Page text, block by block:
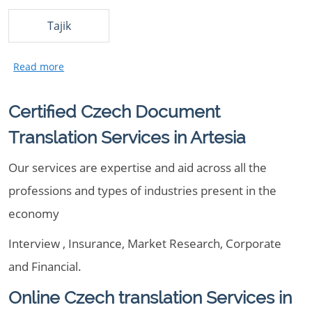
Tajik
Certified Czech Document
Translation Services in Artesia
Our services are expertise and aid across all the
professions and types of industries present in the
economy
Interview , Insurance, Market Research, Corporate
and Financial.
Online Czech translation Services in